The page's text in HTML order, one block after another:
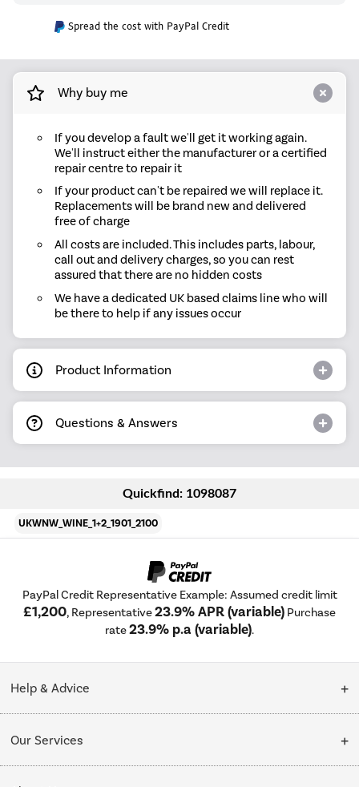
Spread the cost with PayPal Credit
Why buy me
If you develop a fault we'll get it working again.
We'll instruct either the manufacturer or a certified
repair centre to repair it
If your product can't be repaired we will replace it.
Replacements will be brand new and delivered
free of charge
All costs are included. This includes parts, labour,
call out and delivery charges, so you can rest
assured that there are no hidden costs
We have a dedicated UK based claims line who will
be there to help if any issues occur
Product Information
Questions & Answers
Quickfind: 1098087
UKWNW_WINE_1+2_1901_2100
PayPal Credit Representative Example: Assumed credit limit
£1,200, Representative23.9% APR (variable) Purchase
rate23.9% p.a (variable).
Help & Advice
Collection Points
Our Services
Delivery